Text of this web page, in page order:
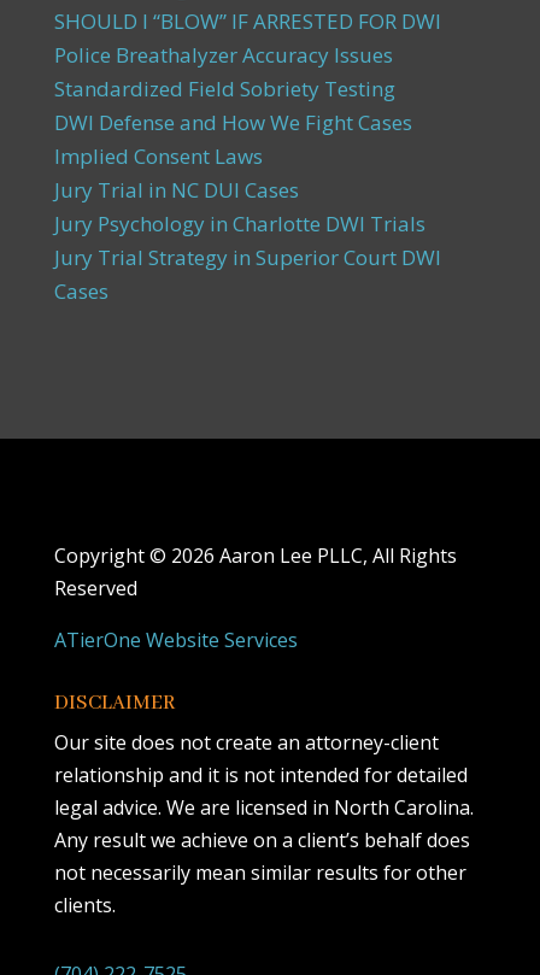
SHOULD I “BLOW” IF ARRESTED FOR DWI
Police Breathalyzer Accuracy Issues
Standardized Field Sobriety Testing
DWI Defense and How We Fight Cases
Implied Consent Laws
Jury Trial in NC DUI Cases
Jury Psychology in Charlotte DWI Trials
Jury Trial Strategy in Superior Court DWI
Cases
Copyright © 2026 Aaron Lee PLLC, All Rights
Reserved
ATierOne Website Services
DISCLAIMER
Our site does not create an attorney-client
relationship and it is not intended for detailed
legal advice. We are licensed in North Carolina.
Any result we achieve on a client’s behalf does
not necessarily mean similar results for other
clients.